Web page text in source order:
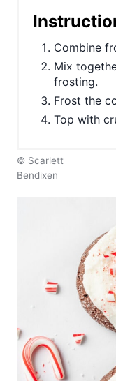
Combine
Mix
frosting.
Frost the
Top with
© Scarlett
Bendixen